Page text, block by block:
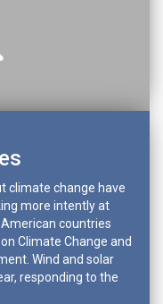
climate change have
more intently at
countries
Climate Change and
Wind and solar
responding to the